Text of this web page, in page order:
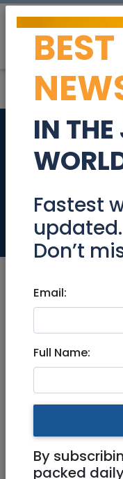
Beautiful
Vacation
6,000 NIS
BEST
IN
Fastest
updated.
Don’t
Email:
Full Name:
By
packed